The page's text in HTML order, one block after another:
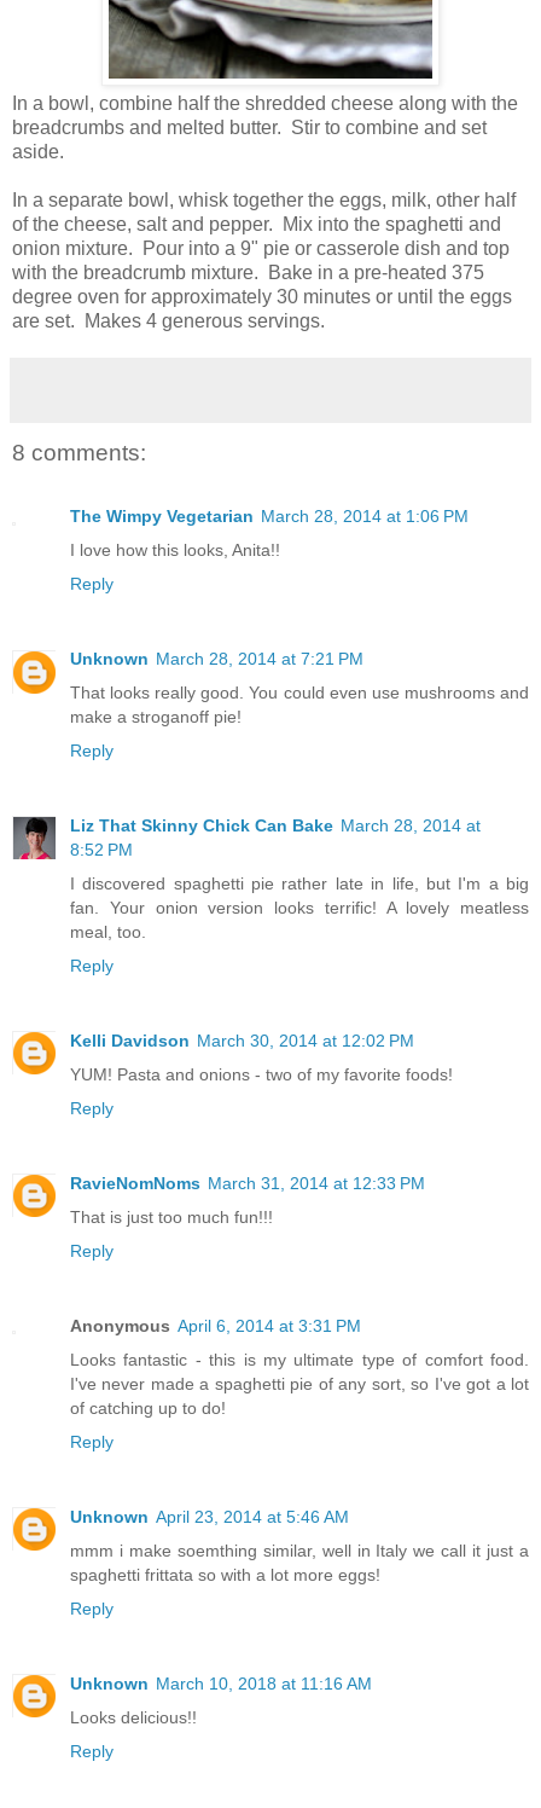
In a bowl, combine half the shredded cheese along with the
breadcrumbs and melted butter. Stir to combine and set
aside.
In a separate bowl, whisk together the eggs, milk, other half
of the cheese, salt and pepper. Mix into the spaghetti and
onion mixture. Pour into a 9" pie or casserole dish and top
with the breadcrumb mixture. Bake in a pre-heated 375
degree oven for approximately 30 minutes or until the eggs
are set. Makes 4 generous servings.
8 comments:
The Wimpy Vegetarian March 28, 2014 at 1:06 PM
I love how this looks, Anita!!
Reply
Unknown March 28, 2014 at 7:21 PM
That looks really good. You could even use mushrooms and
make a stroganoff pie!
Reply
Liz That Skinny Chick Can Bake March 28, 2014 at
8:52 PM
I discovered spaghetti pie rather late in life, but I'm a big
fan. Your onion version looks terrific! A lovely meatless
meal, too.
Reply
Kelli Davidson March 30, 2014 at 12:02 PM
YUM! Pasta and onions - two of my favorite foods!
Reply
RavieNomNoms March 31, 2014 at 12:33 PM
That is just too much fun!!!
Reply
Anonymous April 6, 2014 at 3:31 PM
Looks fantastic - this is my ultimate type of comfort food.
I've never made a spaghetti pie of any sort, so I've got a lot
of catching up to do!
Reply
Unknown April 23, 2014 at 5:46 AM
mmm i make soemthing similar, well in Italy we call it just a
spaghetti frittata so with a lot more eggs!
Reply
Unknown March 10, 2018 at 11:16 AM
Looks delicious!!
Reply